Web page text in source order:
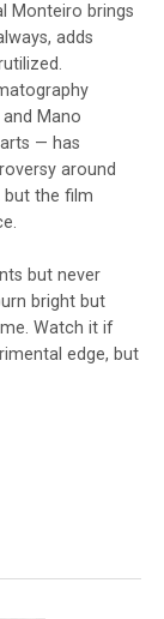
Monteiro brings
adds
Mano
— has
around
but the film
but never
bright but
Watch it if
edge, but